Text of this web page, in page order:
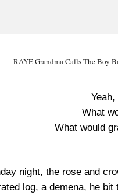
RAYE Grandma Calls The Boy
What
What would
night, the rose and
log, a demena, he